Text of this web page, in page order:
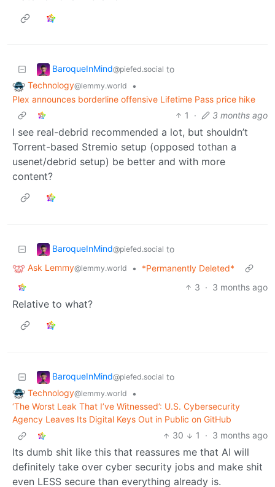
BaroqueInMind@piefed.social to
Technology@lemmy.world
•
Plex announces borderline offensive Lifetime Pass price hike
1
· 3 months ago
I see real-debrid recommended a lot, but shouldn’t
Torrent-based Stremio setup (opposed tothan a
usenet/debrid setup) be better and with more
content?
BaroqueInMind@piefed.social to
Ask Lemmy@lemmy.world •
*Permanently Deleted*
3 · 3 months ago
Relative to what?
BaroqueInMind@piefed.social to
Technology@lemmy.world
•
‘The Worst Leak That I’ve Witnessed’: U.S. Cybersecurity
Agency Leaves Its Digital Keys Out in Public on GitHub
30
1 · 3 months ago
Its dumb shit like this that reassures me that AI will
definitely take over cyber security jobs and make shit
even LESS secure than everything already is.